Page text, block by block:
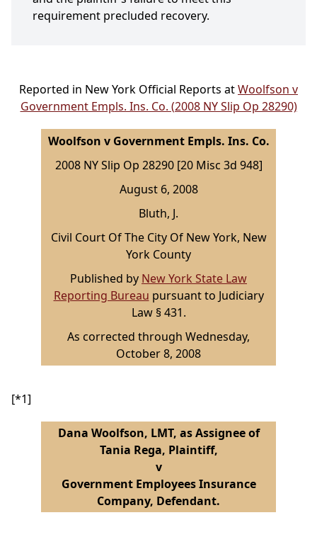
requirement precluded recovery.
Reported in New York Official Reports atWoolfson v
Government Empls. Ins. Co. (2008 NY Slip Op 28290)
Woolfson v Government Empls. Ins. Co.
2008 NY Slip Op 28290 [20 Misc 3d 948]
August 6, 2008
Bluth, J.
Civil Court Of The City Of New York, New
York County
Published by New York State Law
Reporting Bureau pursuant to Judiciary
Law § 431.
As corrected through Wednesday,
October 8, 2008
[*1]
Dana Woolfson, LMT, as Assignee of
Tania Rega, Plaintiff,
v
Government Employees Insurance
Company, Defendant.